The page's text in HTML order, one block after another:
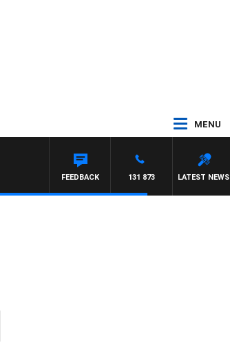
MENU
LATEST NEWS
131 873
FEEDBACK